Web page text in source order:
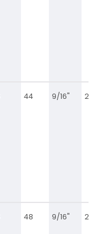
44 9/16" 2 5/16
48 9/16" 2 9/16